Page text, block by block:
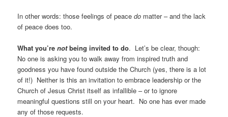
In other words: those feelings of peace do matter – and the lack
of peace does too.
What you’renotbeing invited to do. Let’s be clear, though:
No one is asking you to walk away from inspired truth and
goodness you have found outside the Church (yes, there is a lot
of it!) Neither is this an invitation to embrace leadership or the
Church of Jesus Christ itself as infallible – or to ignore
meaningful questions still on your heart. No one has ever made
any of those requests.